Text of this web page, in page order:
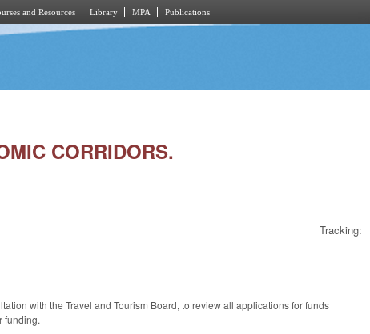
and Resources Library MPA Publications
CORRIDORS.
Tracking:
with the Travel and Tourism Board, to review all applications for funds
funding.